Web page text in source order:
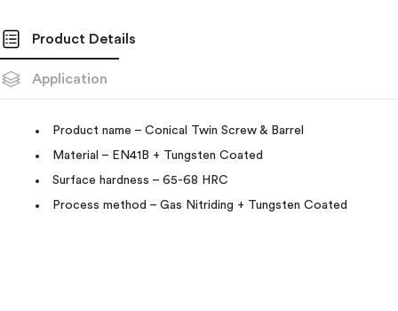
Product Details
Application
Product name – Conical Twin Screw & Barrel
Material – EN41B + Tungsten Coated
Surface hardness – 65-68 HRC
Process method – Gas Nitriding + Tungsten Coated